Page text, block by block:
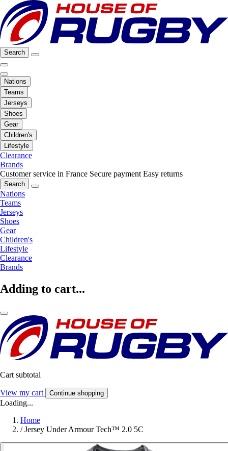
Search
Nations
Teams
Jerseys
Shoes
Gear
Children's
Lifestyle
Clearance
Brands
Customer service in France Secure payment Easy returns
Search
Nations
Teams
Jerseys
Shoes
Gear
Children's
Lifestyle
Clearance
Brands
Adding to cart...
Cart subtotal
View my cart Continue shopping
Loading...
Home
/ Jersey Under Armour Tech™ 2.0 5C